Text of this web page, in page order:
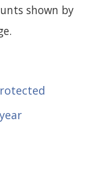
shown by